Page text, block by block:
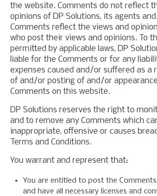
the website. Comments do not reflect
opinions of DP Solutions, its agents
Comments reflect the views and
who post their views and opinions. To
permitted by applicable laws, DP
liable for the Comments or for any
expenses caused and/or suffered as a
of and/or posting of and/or
Comments on this website.
DP Solutions reserves the right to
and to remove any Comments which
inappropriate, offensive or causes
Terms and Conditions.
You warrant and represent that:
You are entitled to post the
and have all necessary licenses and